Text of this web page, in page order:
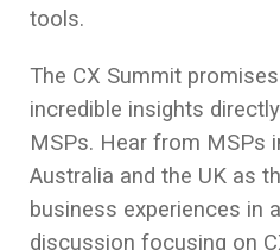
tools.
The CX Summit
incredible insights
MSPs. Hear from MSPs
Australia and the UK as
business experiences in
discussion focusing on